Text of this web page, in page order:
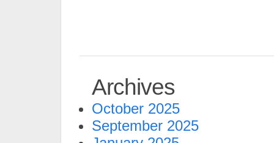
Archives
October 2025
September 2025